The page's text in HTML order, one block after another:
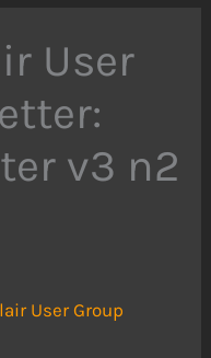
User
v3 n2
User Group